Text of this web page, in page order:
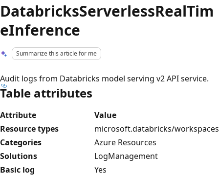
DatabricksServerlessRealTim
eInference
Summarize this article for me
Audit logs from Databricks model serving v2 API service.
Table attributes
Attribute
Value
Resource types
microsoft.databricks/workspaces
Categories
Azure Resources
Solutions
LogManagement
Basic log
Yes